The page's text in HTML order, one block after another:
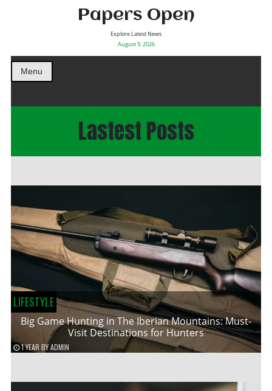
Papers Open
Explore Latest News
August 9, 2026
Menu
Lastest Posts
LIFESTYLE
Big Game Hunting in The Iberian Mountains: Must-
Visit Destinations for Hunters
1 YEAR BYADMIN